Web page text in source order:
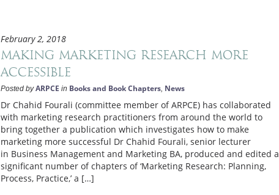
February 2, 2018
Making marketing research more
accessible
Posted byARPCE in Books and Book Chapters News
Dr Chahid Fourali (committee member of ARPCE) has collaborated
with marketing research practitioners from around the world to
bring together a publication which investigates how to make
marketing more successful Dr Chahid Fourali, senior lecturer
in Business Management and Marketing BA, produced and edited a
significant number of chapters of ‘Marketing Research: Planning,
Process, Practice,’ a […]